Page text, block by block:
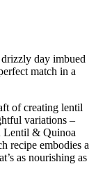
day imbued
match in a
of creating lentil
variations –
Lentil & Quinoa
recipe embodies a
as nourishing as